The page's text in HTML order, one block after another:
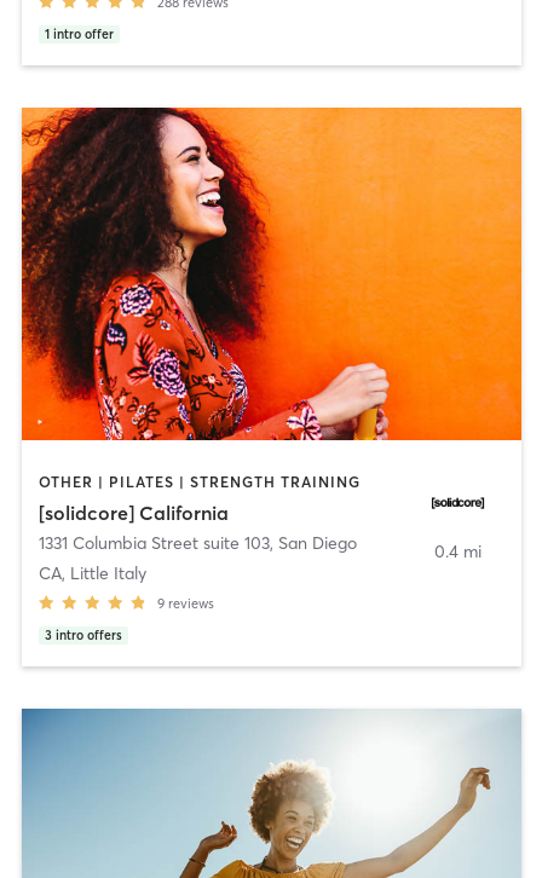
1 intro offer
OTHER | PILATES | STRENGTH TRAINING
[solidcore] California
1331 Columbia Street suite 103, San Diego
CA, Little Italy
9 reviews
3 intro offers
0.4 mi